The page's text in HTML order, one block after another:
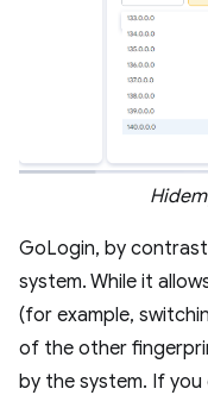
GoLogin, by
system. While it
(for example,
of the other
by the system. If you